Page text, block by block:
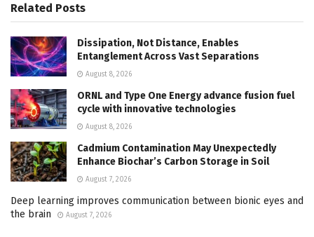
Related Posts
Dissipation, Not Distance, Enables
Entanglement Across Vast Separations
August 8, 2026
ORNL and Type One Energy advance fusion fuel
cycle with innovative technologies
August 8, 2026
Cadmium Contamination May Unexpectedly
Enhance Biochar’s Carbon Storage in Soil
August 7, 2026
Deep learning improves communication between bionic eyes and
the brain
August 7, 2026